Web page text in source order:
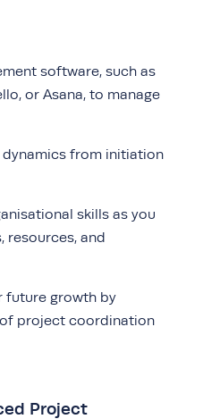
software, such as
or Asana, to manage
from initiation
skills as you
resources, and
future growth by
project coordination
Project